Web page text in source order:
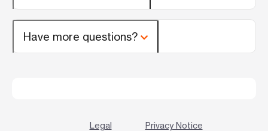
Have more questions?
Legal
Privacy Notice